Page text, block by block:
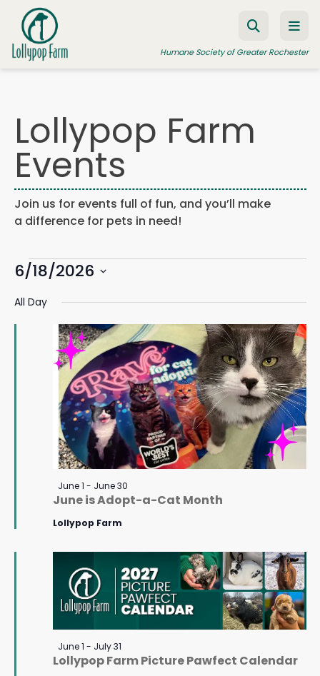
Skip to content
Humane Society of Greater Rochester
ADOPT A PET
FOSTER A PET
RESOURCES
HUMANE LAW ENFORCEMENT
WAYS TO GIVE
Lollypop Farm
Events
Join us for events full of fun, and you’ll make
a difference for pets in need!
Events
for
June
18,
2026
and
6/18/2026
date.
All Day
June is Adopt-a-Cat Month
Featured
June 1 - June 30
Lollypop Farm
Lollypop Farm Picture Pawfect Calendar
Featured
June 1 - July 31